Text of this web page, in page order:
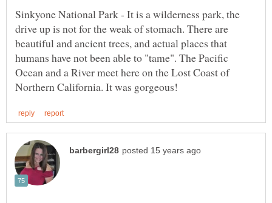
Sinkyone National Park - It is a wilderness park, the
drive up is not for the weak of stomach. There are
beautiful and ancient trees, and actual places that
humans have not been able to "tame". The Pacific
Ocean and a River meet here on the Lost Coast of